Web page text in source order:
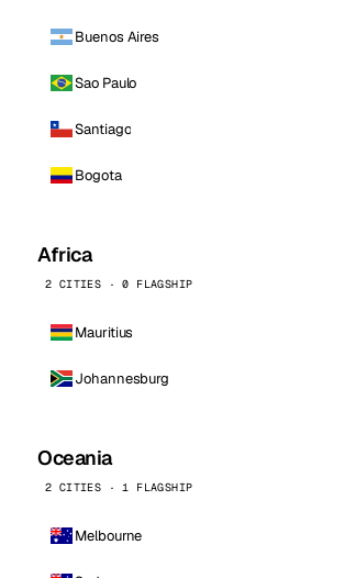
Buenos Aires
Sao Paulo
Santiago
Bogota
Africa
2 CITIES · 0 FLAGSHIP
Mauritius
Johannesburg
Oceania
2 CITIES · 1 FLAGSHIP
Melbourne